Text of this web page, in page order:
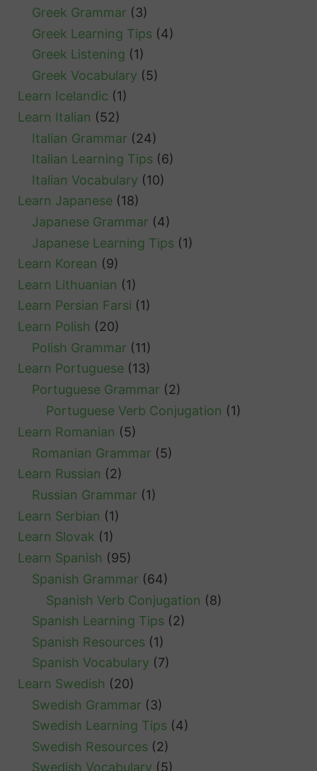
Greek Grammar (3)
Greek Learning Tips (4)
Greek Listening (1)
Greek Vocabulary (5)
Learn Icelandic (1)
Learn Italian (52)
Italian Grammar (24)
Italian Learning Tips (6)
Italian Vocabulary (10)
Learn Japanese (18)
Japanese Grammar (4)
Japanese Learning Tips (1)
Learn Korean (9)
Learn Lithuanian (1)
Learn Persian Farsi (1)
Learn Polish (20)
Polish Grammar (11)
Learn Portuguese (13)
Portuguese Grammar (2)
Portuguese Verb Conjugation (1)
Learn Romanian (5)
Romanian Grammar (5)
Learn Russian (2)
Russian Grammar (1)
Learn Serbian (1)
Learn Slovak (1)
Learn Spanish (95)
Spanish Grammar (64)
Spanish Verb Conjugation (8)
Spanish Learning Tips (2)
Spanish Resources (1)
Spanish Vocabulary (7)
Learn Swedish (20)
Swedish Grammar (3)
Swedish Learning Tips (4)
Swedish Resources (2)
Swedish Vocabulary (5)